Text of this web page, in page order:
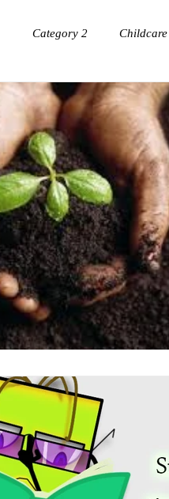
Category 2
Creating Connections